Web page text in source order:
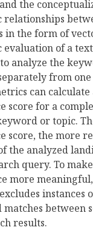
the
relationships
in the form of
evaluation of a
analyze the
from one
can
score for a
or topic.
score, the more
the analyzed
query. To
more
instances
between
results.